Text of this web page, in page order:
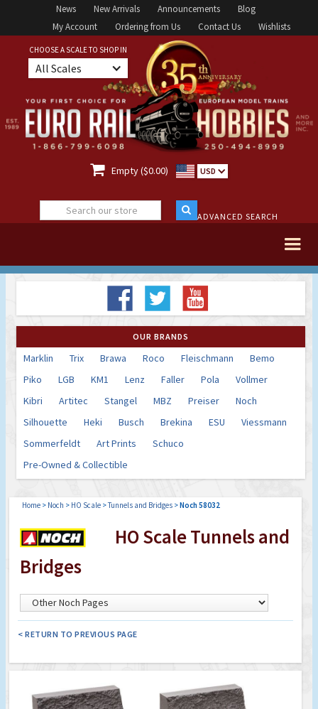
News New Arrivals Announcements
Blog
My Account
Ordering from Us Contact Us Wishlists
CHOOSE A SCALE TO SHOP IN
All Scales
 Empty ($0.00) USD
ADVANCED SEARCH
OUR BRANDS
Marklin Trix Brawa Roco Fleischmann
Bemo
Piko
LGB KM1 Lenz Faller Pola
Vollmer
Kibri
Artitec Stangel MBZ Preiser
Noch
Silhouette
Heki Busch Brekina ESU
Viessmann
Sommerfeldt
Art Prints
Schuco
Pre-Owned & Collectible
Home > Noch > HO Scale >Tunnels and Bridges >Noch 58032
HO Scale Tunnels and
Bridges
< RETURN TO PREVIOUS PAGE